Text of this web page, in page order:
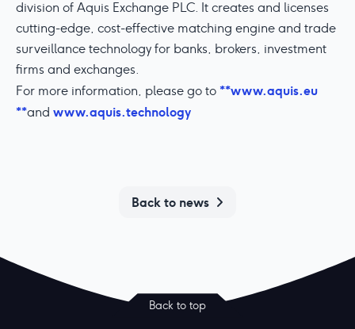
division of Aquis Exchange PLC. It creates and licenses
cutting-edge, cost-effective matching engine and trade
surveillance technology for banks, brokers, investment
firms and exchanges.
For more information, please go to**www.aquis.eu
**and www.aquis.technology
Back to news
Back to top